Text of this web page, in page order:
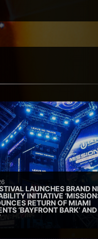
LAUNCHES BRAND
INITIATIVE
RETURN OF MIAMI
‘BAYFRONT BARK’ AND